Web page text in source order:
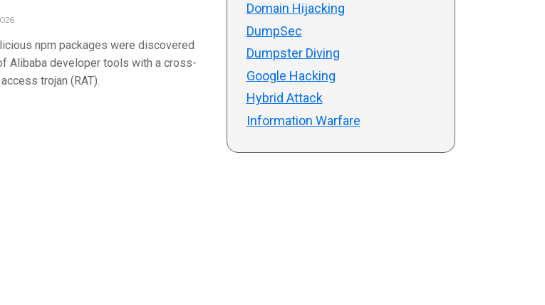
npm packages were discovered
Alibaba developer tools with a cross-
trojan (RAT).
Domain Hijacking
DumpSec
Dumpster Diving
Google Hacking
Hybrid Attack
Information Warfare